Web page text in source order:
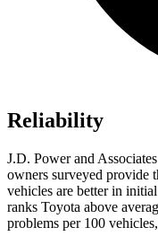
Reliability
J.D. Power and
owners surveyed provide
vehicles are better in
ranks Toyota above
problems per 100